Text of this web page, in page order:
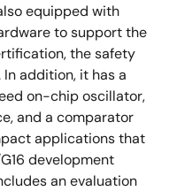
equipped with
to support the
the safety
addition, it has a
on-chip oscillator,
and a comparator
applications that
development
an evaluation